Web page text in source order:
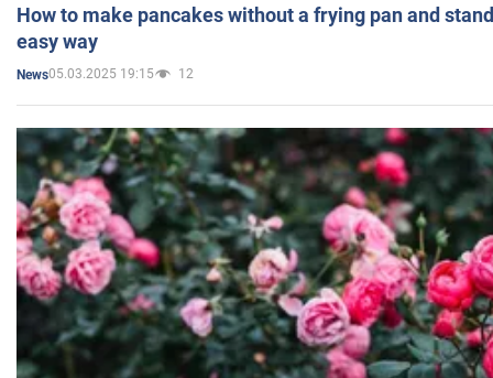
How to make pancakes without a frying pan and
easy way
News05.03.2025 19:15 12